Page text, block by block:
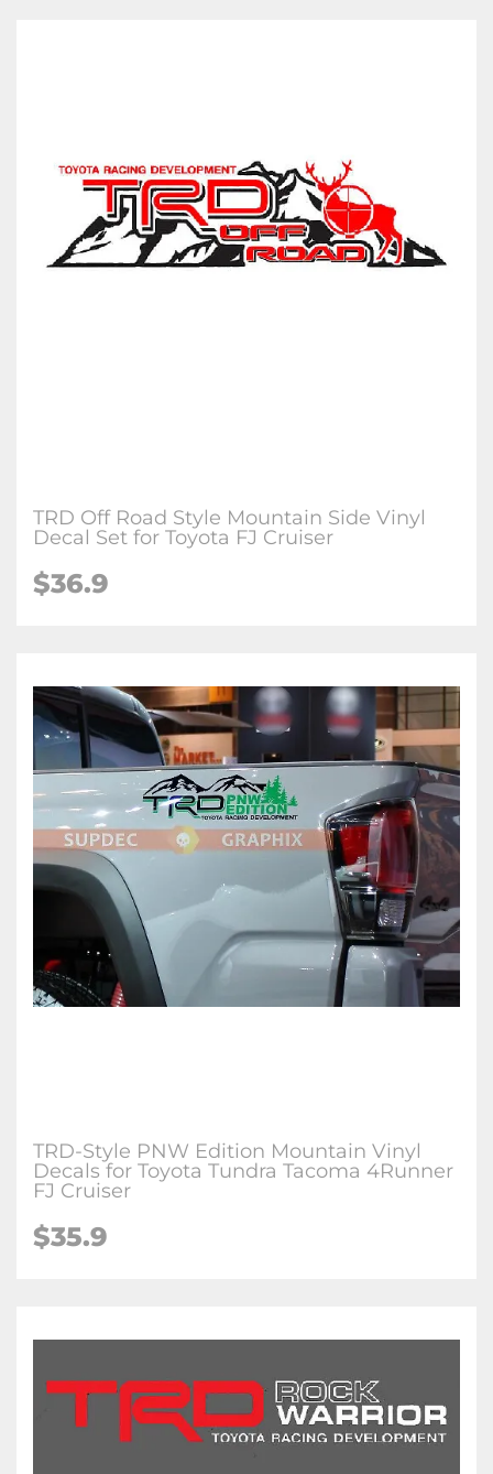
TRD Off Road Style Mountain Side Vinyl
Decal Set for Toyota FJ Cruiser
$36.9
TRD-Style PNW Edition Mountain Vinyl
Decals for Toyota Tundra Tacoma 4Runner
FJ Cruiser
$35.9